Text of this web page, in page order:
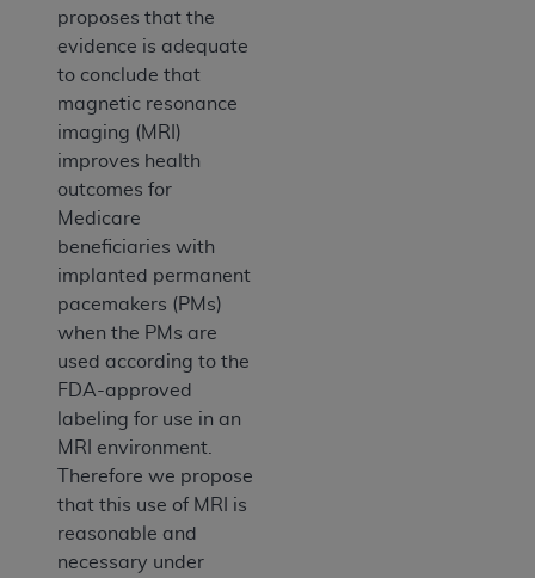
proposes that the
evidence is adequate
to conclude that
magnetic resonance
imaging (MRI)
improves health
outcomes for
Medicare
beneficiaries with
implanted permanent
pacemakers (PMs)
when the PMs are
used according to the
FDA-approved
labeling for use in an
MRI environment.
Therefore we propose
that this use of MRI is
reasonable and
necessary under